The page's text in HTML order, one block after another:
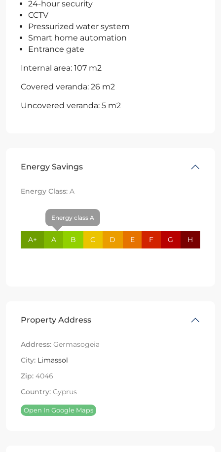
24-hour security
CCTV
Pressurized water system
Smart home automation
Entrance gate
Internal area: 107 m2
Covered veranda: 26 m2
Uncovered veranda: 5 m2
Energy Savings
Energy Class: A
A+
Energy class A
A B C D E F G H
Property Address
Address: Germasogeia
City: Limassol
Zip: 4046
Country: Cyprus
Open In Google Maps